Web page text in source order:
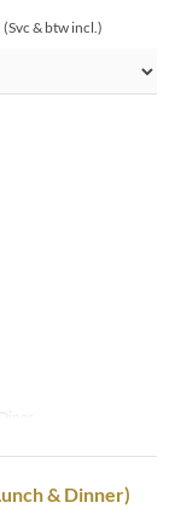
(Svc & btw incl.)
& Dinner)